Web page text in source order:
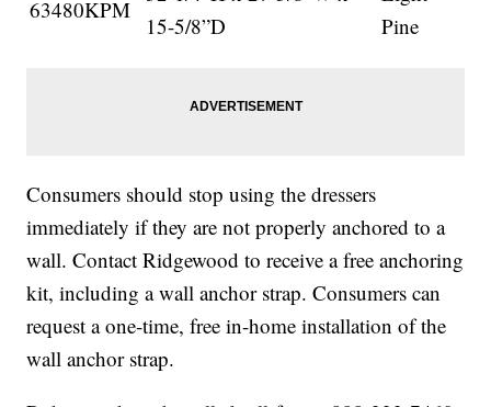
63480KPM
15-5/8”D
Pine
Consumers should stop using the dressers
immediately if they are not properly anchored to a
wall. Contact Ridgewood to receive a free anchoring
kit, including a wall anchor strap. Consumers can
request a one-time, free in-home installation of the
wall anchor strap.